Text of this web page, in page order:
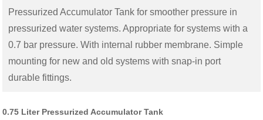
Pressurized Accumulator Tank for smoother pressure in
pressurized water systems. Appropriate for systems with a
0.7 bar pressure. With internal rubber membrane. Simple
mounting for new and old systems with snap-in port
durable fittings.
0.75 Liter Pressurized Accumulator Tank